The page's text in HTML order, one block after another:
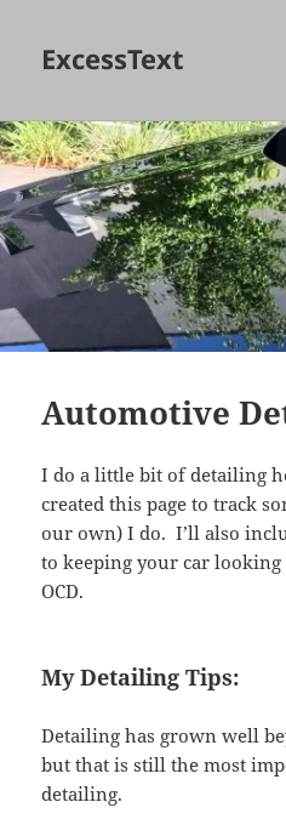
ExcessText
Automotive
I do a little bit of detailing
created this page to track
our own) I do. I’ll also
to keeping your car
OCD.
My Detailing Tips:
Detailing has grown well
but that is still the most
detailing.